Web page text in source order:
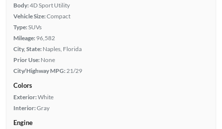
Body:4D Sport Utility
Vehicle Size:Compact
Type:SUVs
Mileage: 96,582
City, State: Naples, Florida
Prior Use: None
City/Highway MPG: 21/29
Colors
Exterior:White
Interior:Gray
Engine